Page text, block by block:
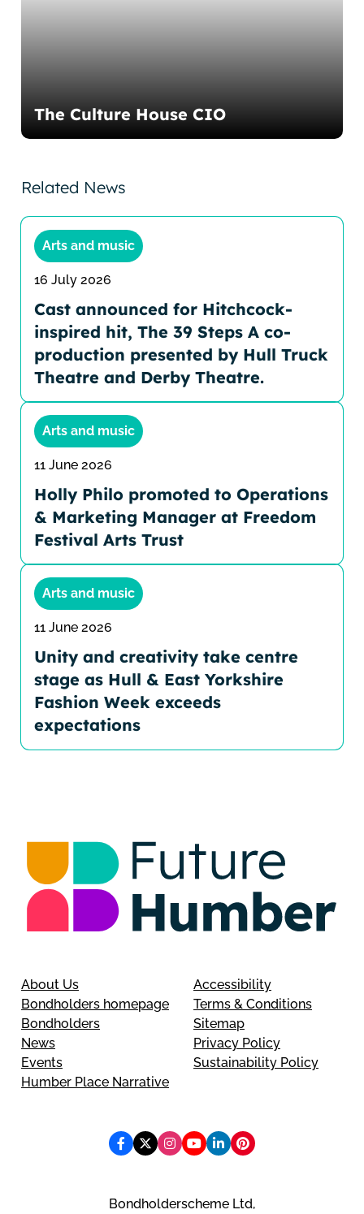
The Culture House CIO
Related News
Arts and music
16 July 2026
Cast announced for Hitchcock-
inspired hit, The 39 Steps A co-
production presented by Hull Truck
Theatre and Derby Theatre.
Arts and music
11 June 2026
Holly Philo promoted to Operations
& Marketing Manager at Freedom
Festival Arts Trust
Arts and music
11 June 2026
Unity and creativity take centre
stage as Hull & East Yorkshire
Fashion Week exceeds
expectations
About Us
Bondholders homepage
Bondholders
News
Events
Humber Place Narrative
Accessibility
Terms & Conditions
Sitemap
Privacy Policy
Sustainability Policy
Bondholderscheme Ltd,